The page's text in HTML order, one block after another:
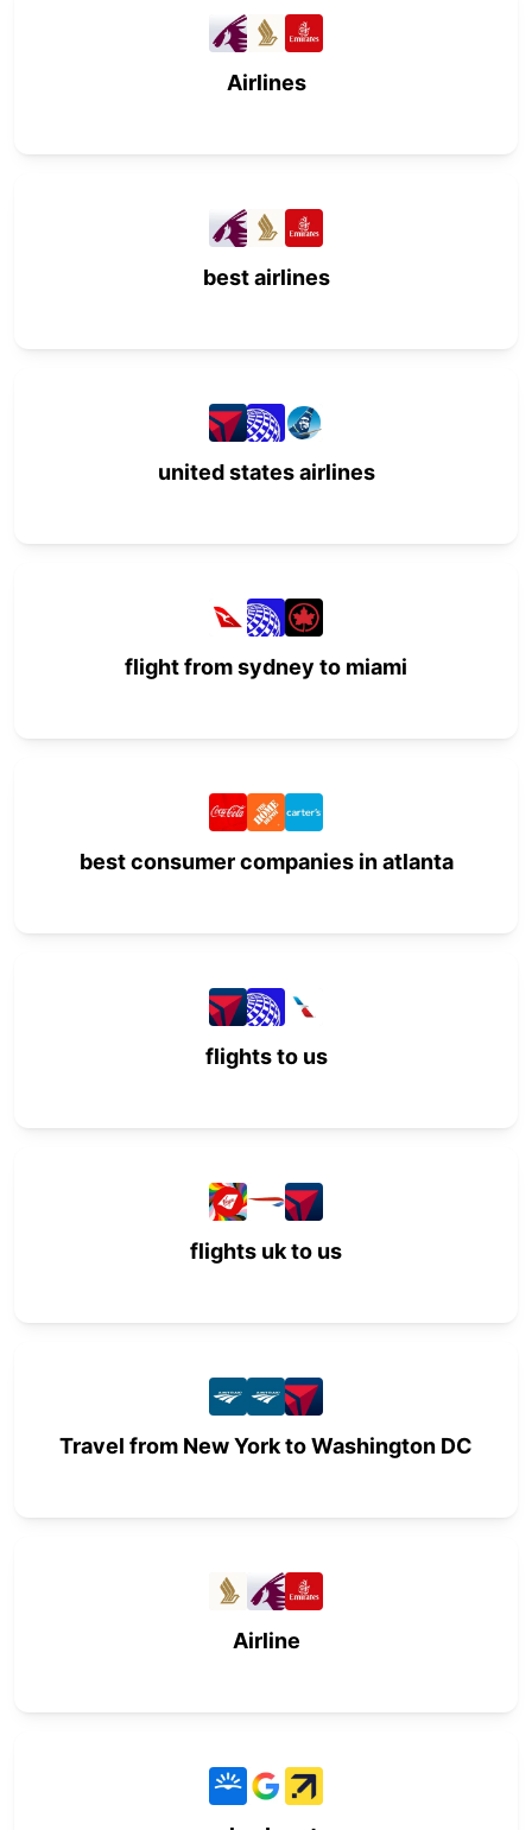
Airlines
best airlines
united states airlines
flight from sydney to miami
best consumer companies in atlanta
flights to us
flights uk to us
Travel from New York to Washington DC
Airline